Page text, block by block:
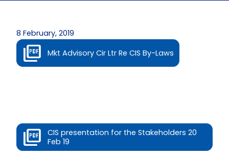
8 February, 2019
Mkt Advisory Cir Ltr Re CIS By-Laws
CIS presentation for the Stakeholders 20
Feb 19